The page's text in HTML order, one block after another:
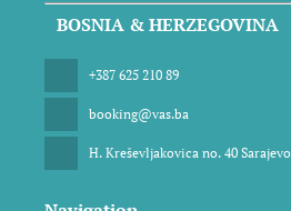
BOSNIA & HERZEGOVINA
+387 625 210 89
booking@vas.ba
H. Kreševljakovica no. 40 Sarajevo